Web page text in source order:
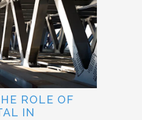
ROLE OF
IN